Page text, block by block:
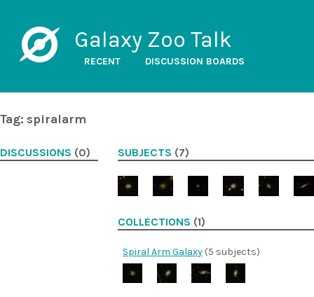
Galaxy Zoo Talk
RECENT DISCUSSION BOARDS
Tag: spiralarm
DISCUSSIONS (0) SUBJECTS (7)
COLLECTIONS (1)
Spiral Arm Galaxy (5 subjects)